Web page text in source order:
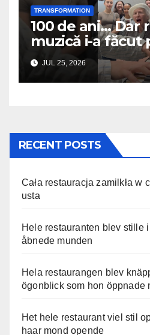
TRANSFORMATION
100 de ani… Dar
muzică i-a făcut
plângă
JUL 25, 2026
RECENT POSTS
Cała restauracja zamilkła w
usta
Hele restauranten blev stille
åbnede munden
Hela restaurangen blev
ögonblick som hon öppnade
Het hele restaurant viel stil
haar mond opende